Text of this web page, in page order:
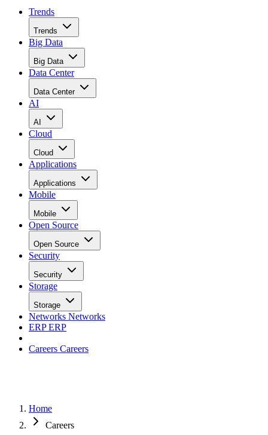
Trends
Trends
Big Data
Big Data
Data Center
Data Center
AI
AI
Cloud
Cloud
Applications
Applications
Mobile
Mobile
Open Source
Open Source
Security
Security
Storage
Storage
Networks Networks
ERPERP
Careers Careers
Home
Careers